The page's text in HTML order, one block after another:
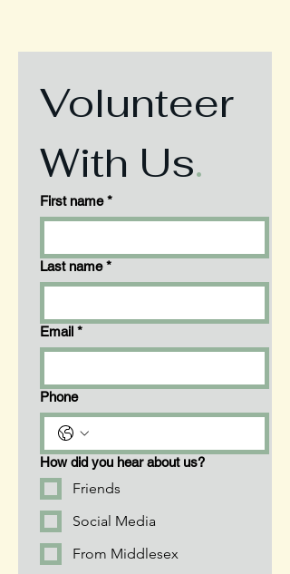
Volunteer
With Us.
First name *
Last name *
Email *
Phone
How did you hear about us?
Friends
Social Media
From Middlesex